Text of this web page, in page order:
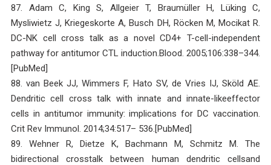
87. Adam C, King S, Allgeier T, Braumüller H, Lüking C,
Mysliwietz J, Kriegeskorte A, Busch DH, Röcken M, Mocikat R.
DC-NK cell cross talk as a novel CD4+ T-cell-independent
pathway for antitumor CTL induction.Blood. 2005;106:338–344.
[PubMed]
88. van Beek JJ, Wimmers F, Hato SV, de Vries IJ, Sköld AE.
Dendritic cell cross talk with innate and innate-likeeffector
cells in antitumor immunity: implications for DC vaccination.
Crit Rev Immunol. 2014;34:517– 536.[PubMed]
89. Wehner R, Dietze K, Bachmann M, Schmitz M. The
bidirectional crosstalk between human dendritic cellsand